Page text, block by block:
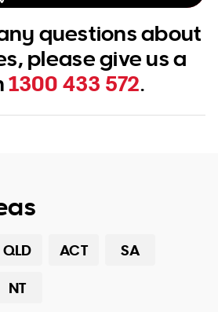
questions about
please give us a
1300 433 572.
QLD ACT
SA
NT